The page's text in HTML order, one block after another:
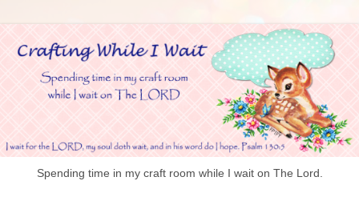
Spending time in my craft room while I wait on The Lord.